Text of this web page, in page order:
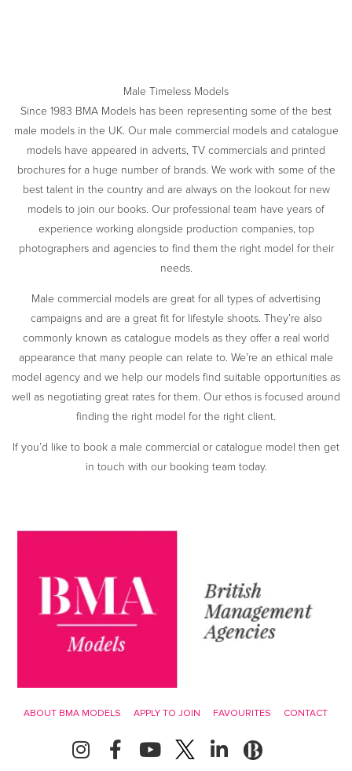
Male Timeless Models
Since 1983 BMA Models has been representing some of the best
male models in the UK. Our male commercial models and catalogue
models have appeared in adverts, TV commercials and printed
brochures for a huge number of brands. We work with some of the
best talent in the country and are always on the lookout for new
models to join our books. Our professional team have years of
experience working alongside production companies, top
photographers and agencies to find them the right model for their
needs.
Male commercial models are great for all types of advertising
campaigns and are a great fit for lifestyle shoots. They’re also
commonly known as catalogue models as they offer a real world
appearance that many people can relate to. We’re an ethical male
model agency and we help our models find suitable opportunities as
well as negotiating great rates for them. Our ethos is focused around
finding the right model for the right client.
If you’d like to book a male commercial or catalogue model then get
in touch with our booking team today.
ABOUT BMA MODELS APPLY TO JOIN FAVOURITES CONTACT